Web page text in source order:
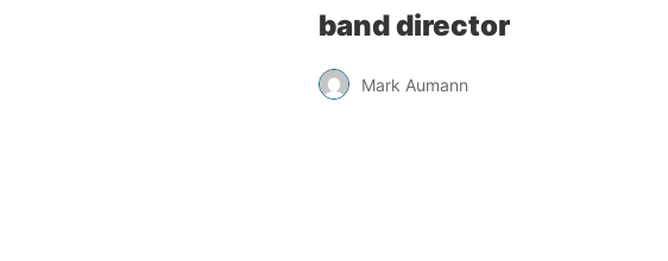
band director
Mark Aumann